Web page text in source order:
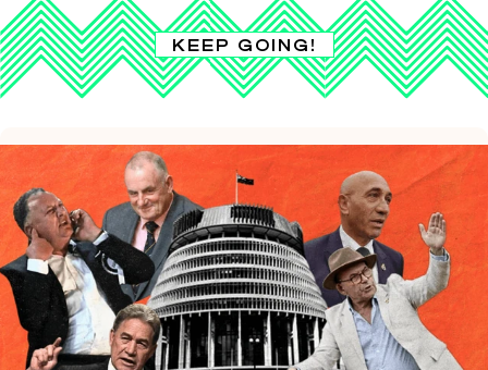
KEEP GOING!